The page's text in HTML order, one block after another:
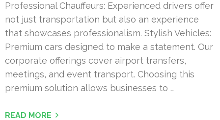
Professional Chauffeurs: Experienced drivers offer
not just transportation but also an experience
that showcases professionalism. Stylish Vehicles:
Premium cars designed to make a statement. Our
corporate offerings cover airport transfers,
meetings, and event transport. Choosing this
premium solution allows businesses to …
READ MORE